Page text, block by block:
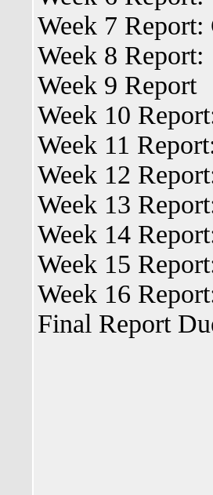
Week 7
Week 8 Report:
Week 9 Report
Week 10
Week 11
Week 12
Week 13
Week 14
Week 15
Week 16
Final Report